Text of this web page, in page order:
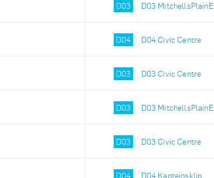
D03 D03 MitchellsPlainE
D04 D04 Civic Centre
D03 D03 Civic Centre
D03 D03 MitchellsPlainE
D03 D03 Civic Centre
D04 D04 Kapteinsklip